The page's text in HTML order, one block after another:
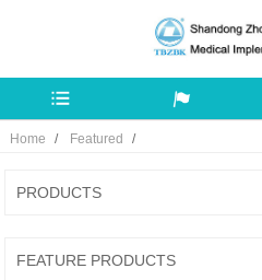
Home Featured
PRODUCTS
FEATURE PRODUCTS